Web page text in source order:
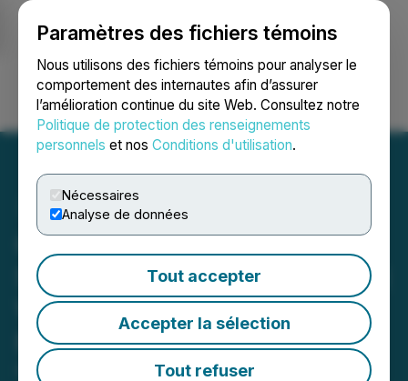
Paramètres des fichiers témoins
Nous utilisons des fichiers témoins pour analyser le
comportement des internautes afin d’assurer
l’amélioration continue du site Web. Consultez notre
Politique de protection des renseignements
personnels et nos Conditions d'utilisation.
Nécessaires
Analyse de données
Tout accepter
Accepter la sélection
Tout refuser
Ouvrir une session Recherche English
Glenstar Completes
Successful Initial Drilling at
Wildhorse Project in
Nevada
May 13, 2026 8:29 AM EDT | Source: